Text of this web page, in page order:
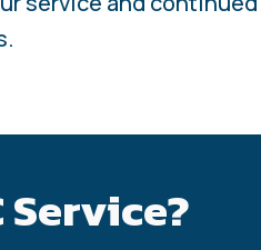
Service?